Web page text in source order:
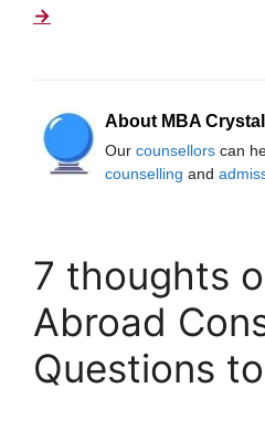
→
About MBA Crystal
Our counsellors can
counselling and
7 thoughts
Abroad
Questions